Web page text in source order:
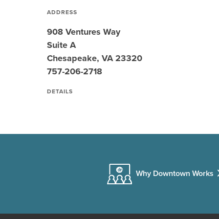
ADDRESS
908 Ventures Way
Suite A
Chesapeake, VA 23320
757-206-2718
DETAILS
Why Downtown Works